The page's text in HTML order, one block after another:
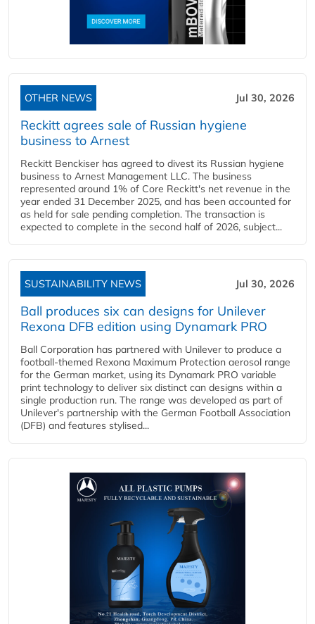
OTHER NEWS Jul 30, 2026
Reckitt agrees sale of Russian hygiene
business to Arnest
Reckitt Benckiser has agreed to divest its Russian hygiene
business to Arnest Management LLC. The business
represented around 1% of Core Reckitt's net revenue in the
year ended 31 December 2025, and has been accounted for
as held for sale pending completion. The transaction is
expected to complete in the second half of 2026, subject...
SUSTAINABILITY NEWS Jul 30, 2026
Ball produces six can designs for Unilever
Rexona DFB edition using Dynamark PRO
Ball Corporation has partnered with Unilever to produce a
football-themed Rexona Maximum Protection aerosol range
for the German market, using its Dynamark PRO variable
print technology to deliver six distinct can designs within a
single production run. The range was developed as part of
Unilever's partnership with the German Football Association
(DFB) and features stylised...